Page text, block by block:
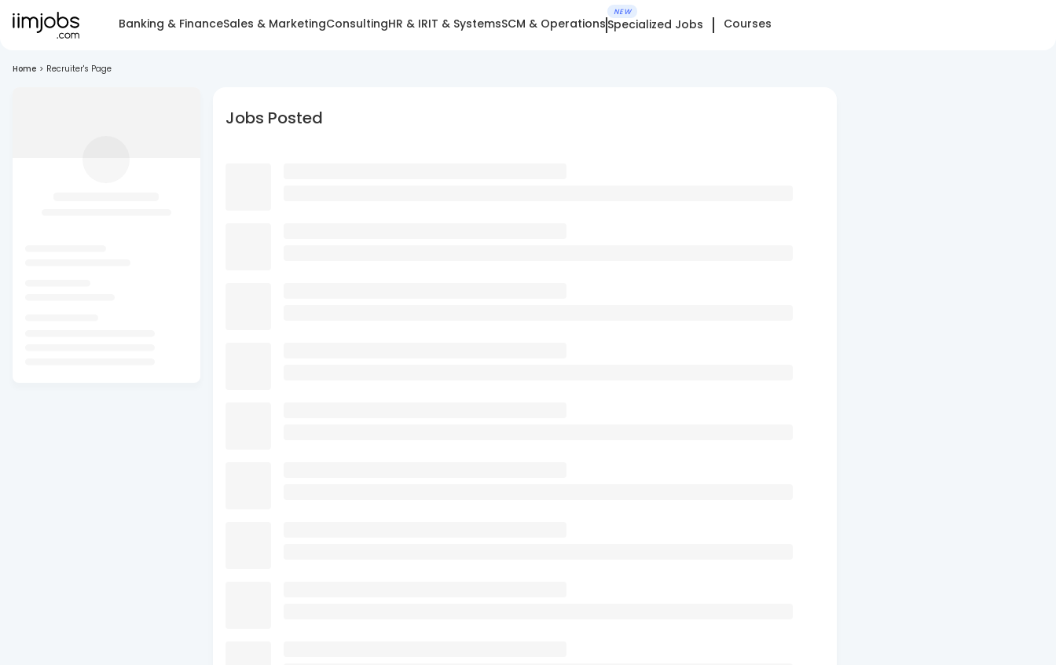
Banking & FinanceSales & MarketingConsultingHR & IRIT & SystemsSCM & Operations
NEW
Specialized Jobs Courses
Home > Recruiter's Page
Jobs Posted